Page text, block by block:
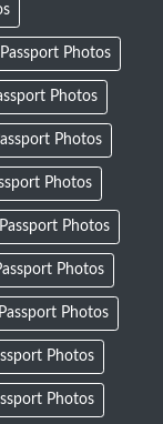
Photos
Photos
Photos
Photos
Photos
Photos
Photos
Photos
Photos